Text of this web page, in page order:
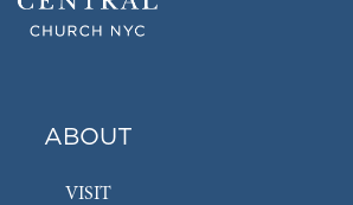
ABOUT
VISIT